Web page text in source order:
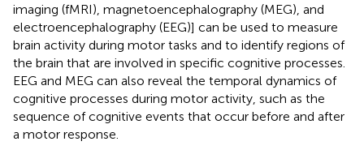
imaging (fMRI), magnetoencephalography (MEG), and
electroencephalography (EEG)] can be used to measure
brain activity during motor tasks and to identify regions of
the brain that are involved in specific cognitive processes.
EEG and MEG can also reveal the temporal dynamics of
cognitive processes during motor activity, such as the
sequence of cognitive events that occur before and after
a motor response.